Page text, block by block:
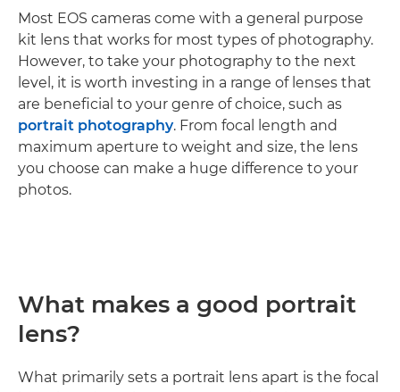
Most EOS cameras come with a general purpose
kit lens that works for most types of photography.
However, to take your photography to the next
level, it is worth investing in a range of lenses that
are beneficial to your genre of choice, such as
portrait photography. From focal length and
maximum aperture to weight and size, the lens
you choose can make a huge difference to your
photos.
What makes a good portrait
lens?
What primarily sets a portrait lens apart is the focal